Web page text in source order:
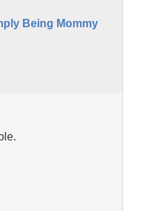
Being Mommy